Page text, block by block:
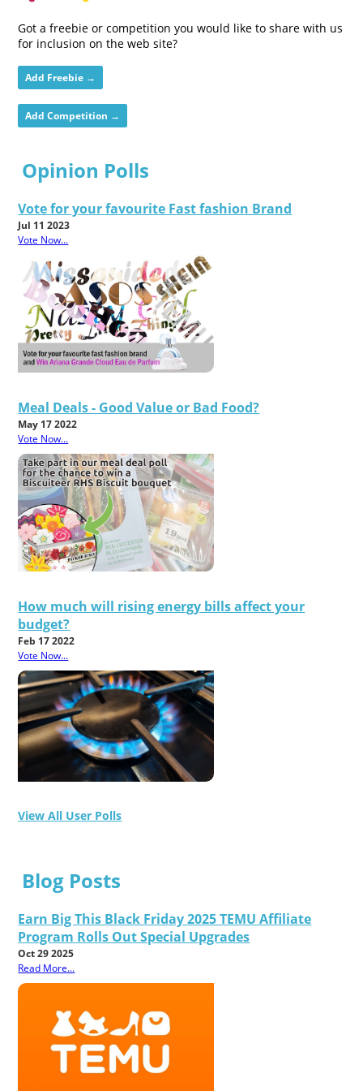
Got a freebie or competition you would like to share with us
for inclusion on the web site?
Add Freebie →
Add Competition →
Opinion Polls
Vote for your favourite Fast fashion Brand
Jul 11 2023
Vote Now...
Meal Deals - Good Value or Bad Food?
May 17 2022
Vote Now...
How much will rising energy bills affect your
budget?
Feb 17 2022
Vote Now...
View All User Polls
Blog Posts
Earn Big This Black Friday 2025 TEMU Affiliate
Program Rolls Out Special Upgrades
Oct 29 2025
Read More...